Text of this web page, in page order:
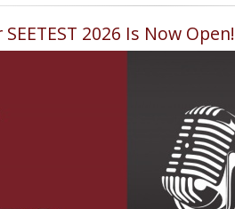
2026 Is Now Open!